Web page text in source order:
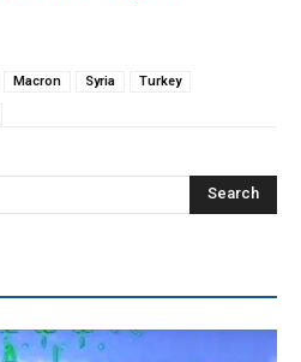
Macron Syria Turkey
Search